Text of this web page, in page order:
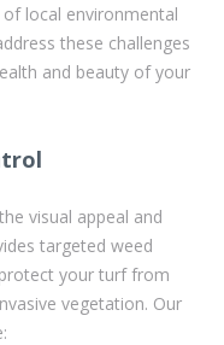
local environmental
these challenges
and beauty of your
visual appeal and
targeted weed
your turf from
vegetation. Our